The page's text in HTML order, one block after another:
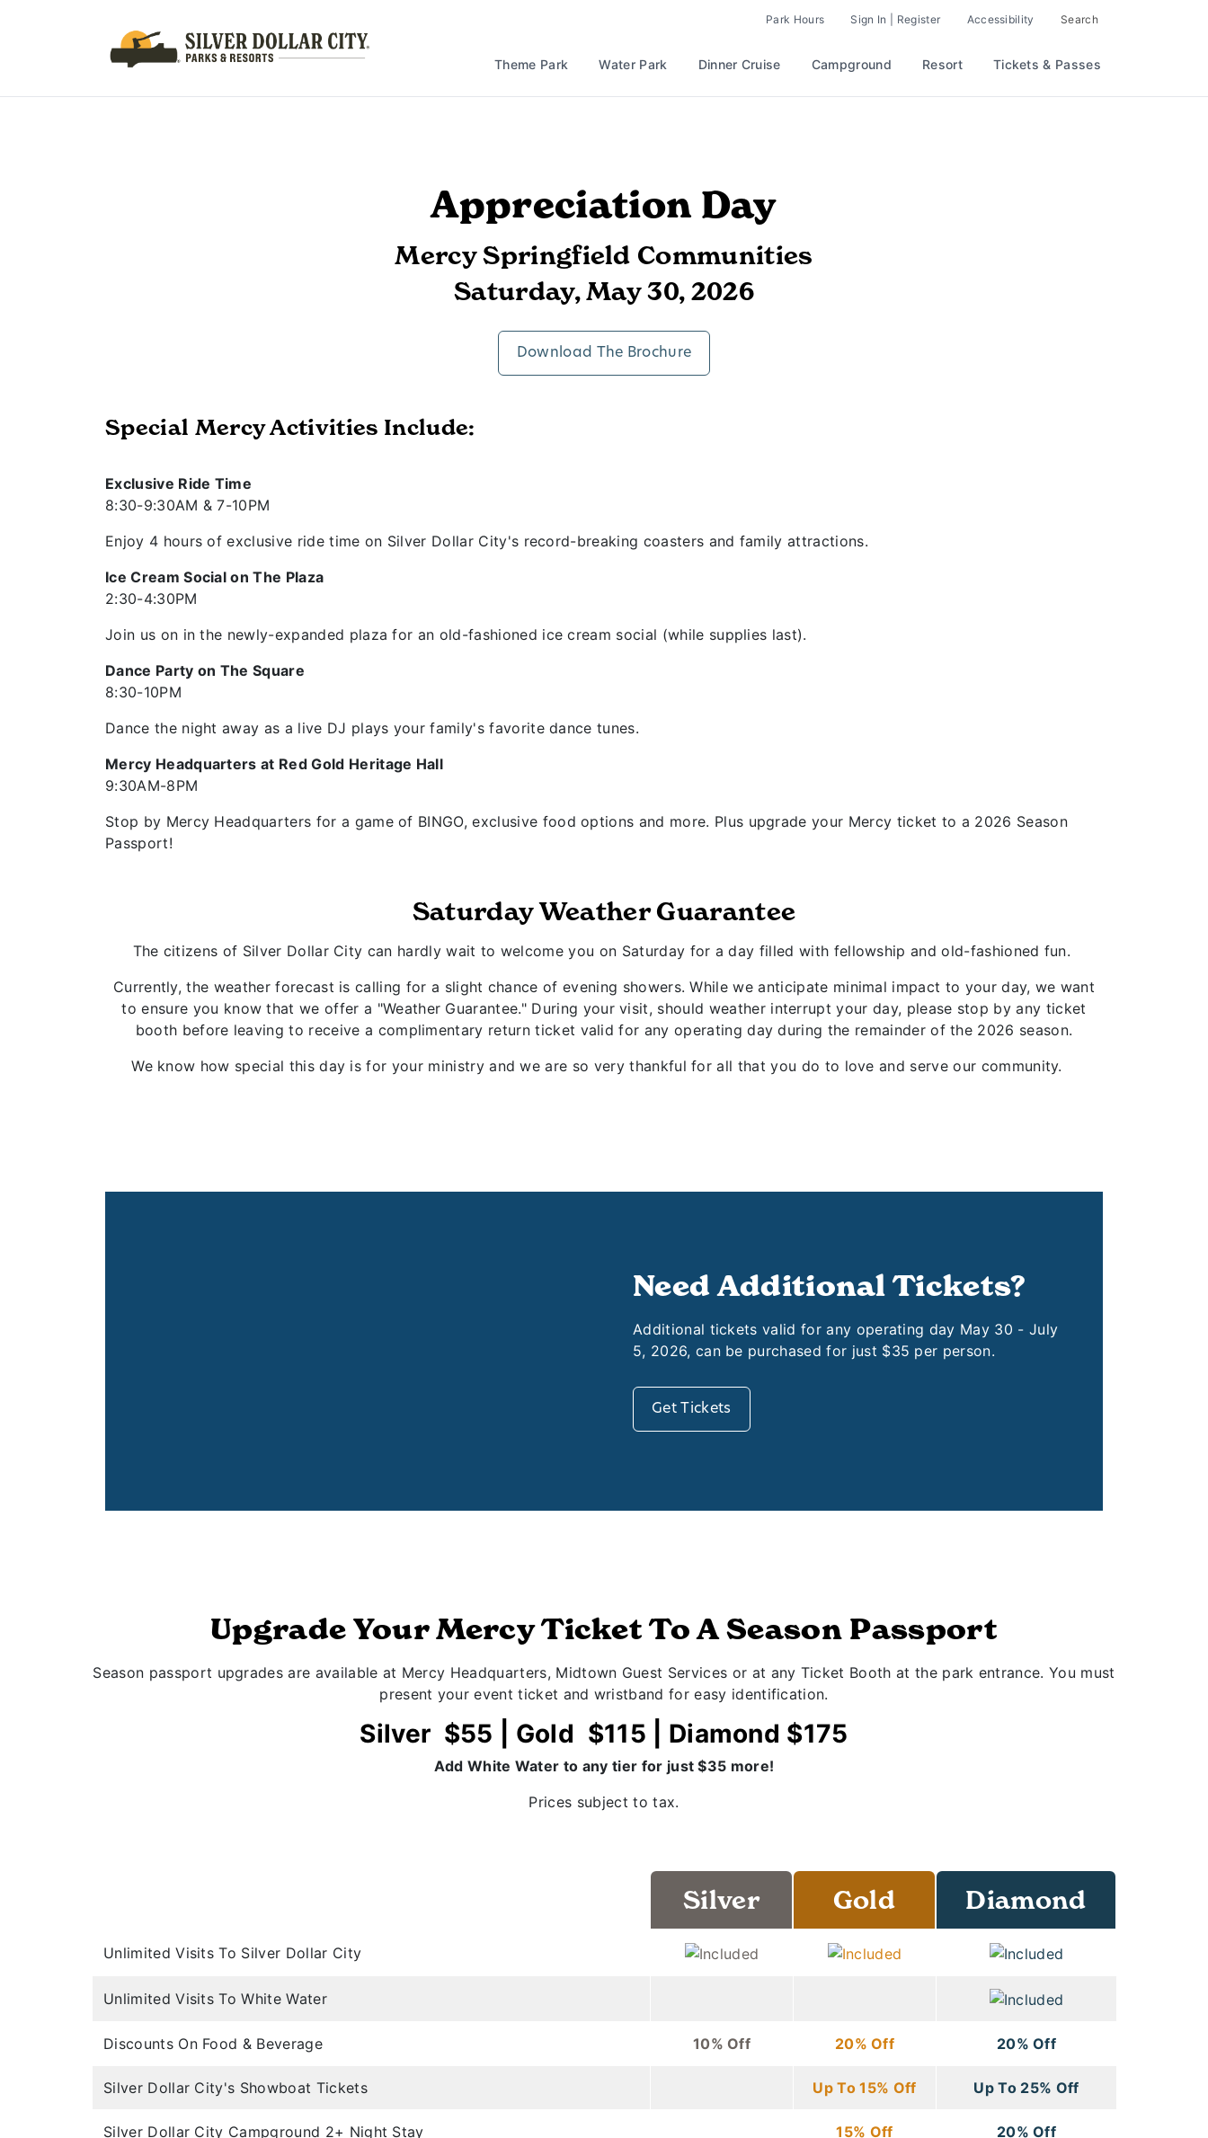
Park Hours Sign In | Register Accessibility Search
Theme Park Water Park Dinner Cruise Campground Resort Tickets & Passes
Appreciation Day
Mercy Springfield Communities
Saturday, May 30, 2026
Download The Brochure
Special Mercy Activities Include:
Exclusive Ride Time
8:30-9:30AM & 7-10PM
Enjoy 4 hours of exclusive ride time on Silver Dollar City's record-breaking coasters and family attractions.
Ice Cream Social on The Plaza
2:30-4:30PM
Join us on in the newly-expanded plaza for an old-fashioned ice cream social (while supplies last).
Dance Party on The Square
8:30-10PM
Dance the night away as a live DJ plays your family's favorite dance tunes.
Mercy Headquarters at Red Gold Heritage Hall
9:30AM-8PM
Stop by Mercy Headquarters for a game of BINGO, exclusive food options and more. Plus upgrade your Mercy ticket to a 2026 Season
Passport!
Saturday Weather Guarantee
The citizens of Silver Dollar City can hardly wait to welcome you on Saturday for a day filled with fellowship and old-fashioned fun.
Currently, the weather forecast is calling for a slight chance of evening showers. While we anticipate minimal impact to your day, we want
to ensure you know that we offer a "Weather Guarantee." During your visit, should weather interrupt your day, please stop by any ticket
booth before leaving to receive a complimentary return ticket valid for any operating day during the remainder of the 2026 season.
We know how special this day is for your ministry and we are so very thankful for all that you do to love and serve our community.
Need Additional Tickets?
Additional tickets valid for any operating day May 30 - July
5, 2026, can be purchased for just $35 per person.
Get Tickets
Upgrade Your Mercy Ticket To A Season Passport
Season passport upgrades are available at Mercy Headquarters, Midtown Guest Services or at any Ticket Booth at the park entrance. You must
present your event ticket and wristband for easy identification.
Silver $55 | Gold $115 | Diamond $175
Add White Water to any tier for just $35 more!
Prices subject to tax.
Silver Gold Diamond
Unlimited Visits To Silver Dollar City
Unlimited Visits To White Water
Discounts On Food & Beverage 10% Off 20% Off 20% Off
Silver Dollar City's Showboat Tickets Up To 15% Off Up To 25% Off
Silver Dollar City Campground 2+ Night Stay 15% Off 20% Off